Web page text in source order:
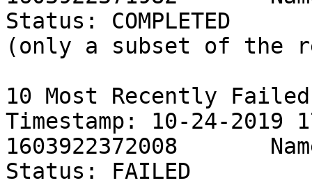
Status: COMPLETED
(only a subset of the
10 Most Recently
Timestamp: 10-24-
1603922372008
Status: FAILED